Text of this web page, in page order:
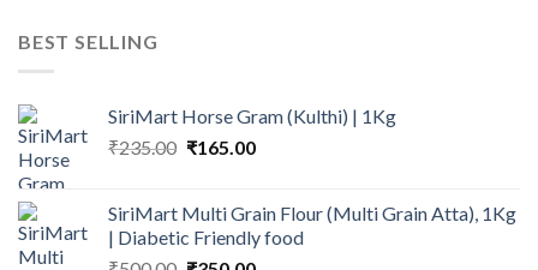
BEST SELLING
SiriMart Horse Gram (Kulthi) | 1Kg
₹235.00 Original
₹235.00.
₹165.00Current
₹165.00.
SiriMart Multi Grain Flour (Multi Grain Atta), 1Kg
| Diabetic Friendly food